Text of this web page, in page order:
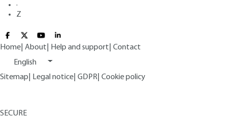
·
Z
Home About Help and support Contact
English
Sitemap
Legal notice GDPR Cookie policy
SECURE